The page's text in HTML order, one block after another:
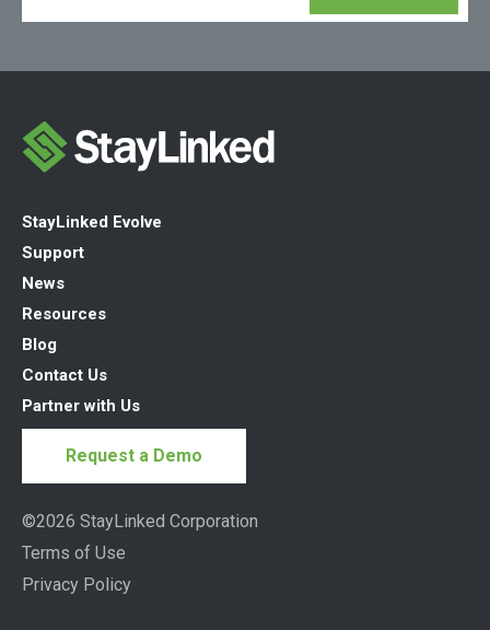
StayLinked Evolve
Support
News
Resources
Blog
Contact Us
Partner with Us
Request a Demo
©2026 StayLinked Corporation
Terms of Use
Privacy Policy